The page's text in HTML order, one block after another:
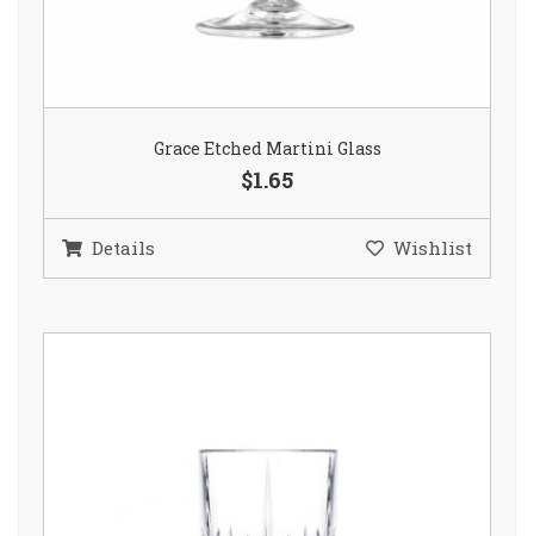
Grace Etched Martini Glass
$1.65
Details Wishlist